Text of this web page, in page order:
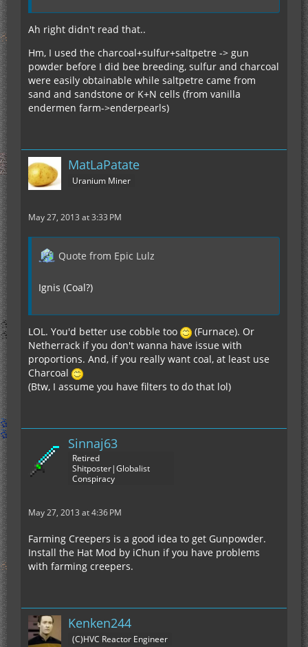
Ah right didn't read that..
Hm, I used the charcoal+sulfur+saltpetre -> gun
powder before I did bee breeding, sulfur and charcoal
were easily obtainable while saltpetre came from
sand and sandstone or K+N cells (from vanilla
endermen farm->enderpearls)
MatLaPatate
Uranium Miner
May 27, 2013 at 3:33 PM
Quote from Epic Lulz
Ignis (Coal?)
LOL. You'd better use cobble too
(Furnace). Or
Netherrack if you don't wanna have issue with
proportions. And, if you really want coal, at least use
Charcoal
(Btw, I assume you have filters to do that lol)
Sinnaj63
Retired
Shitposter|Globalist
Conspiracy
May 27, 2013 at 4:36 PM
Farming Creepers is a good idea to get Gunpowder.
Install the Hat Mod by iChun if you have problems
with farming creepers.
Kenken244
(C)HVC Reactor Engineer